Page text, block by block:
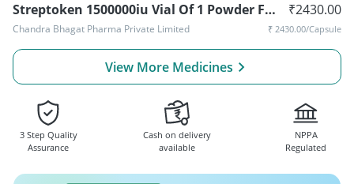
Streptoken 1500000iu Vial Of 1 Powder For Injection ₹2430.00
Chandra Bhagat Pharma Private Limited ₹ 2430.00/Capsule
View More Medicines
3 Step Quality
Assurance
Cash on delivery
available
NPPA
Regulated